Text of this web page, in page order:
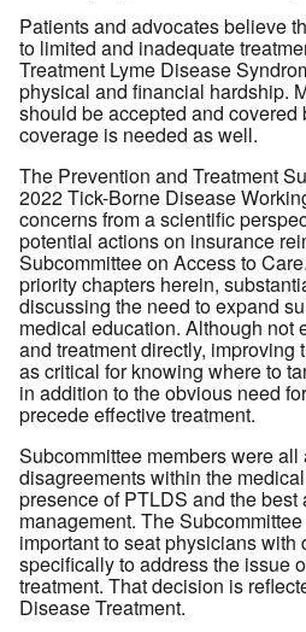
Patients and advocates believe
to limited and inadequate
Treatment Lyme Disease
physical and financial hardship.
should be accepted and
coverage is needed as well.
The Prevention and Treatment
2022 Tick-Borne Disease
concerns from a scientific
potential actions on insurance
Subcommittee on Access to
priority chapters herein,
discussing the need to expand
medical education. Although not
and treatment directly, improving
as critical for knowing where to
in addition to the obvious need
precede effective treatment.
Subcommittee members were
disagreements within the
presence of PTLDS and the best
management. The
important to seat physicians with
specifically to address the issue
treatment. That decision is
Disease Treatment.